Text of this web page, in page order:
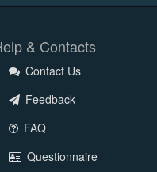
& Contacts
Contact Us
Feedback
FAQ
Questionnaire